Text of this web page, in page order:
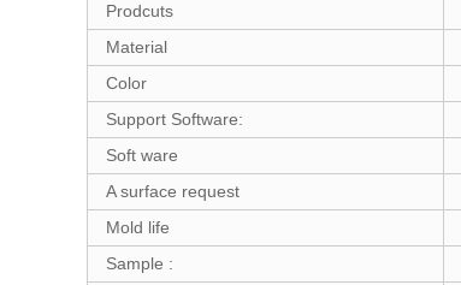
Prodcuts
Material
Color
Support Software:
Soft ware
A surface request
Mold life
Sample :